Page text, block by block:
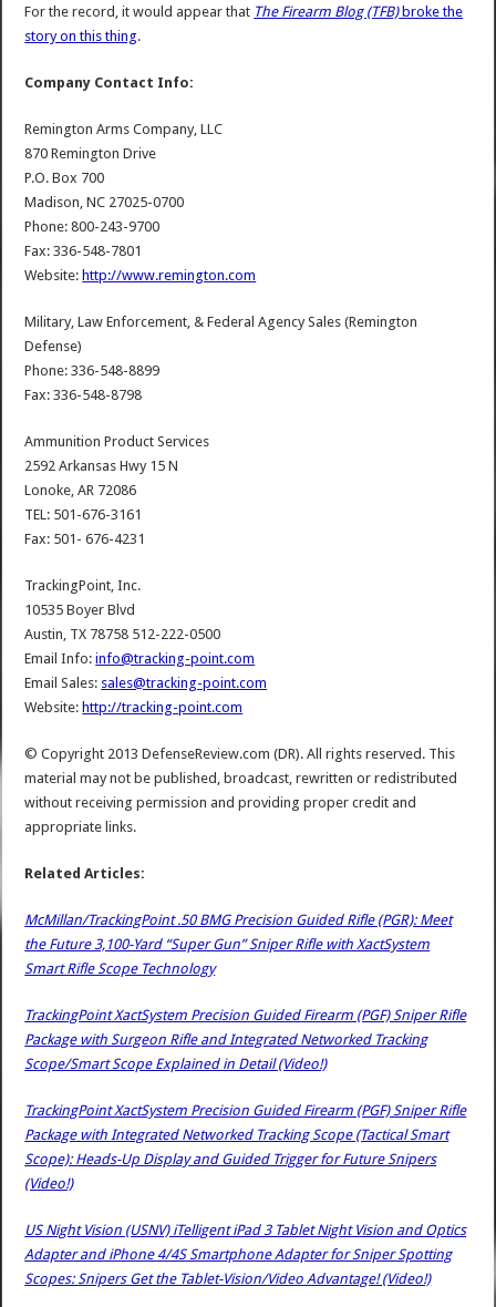
For the record, it would appear that The Firearm Blog (TFB)broke the
story on this thing.
Company Contact Info:
Remington Arms Company, LLC
870 Remington Drive
P.O. Box 700
Madison, NC 27025-0700
Phone: 800-243-9700
Fax: 336-548-7801
Website: http://www.remington.com
Military, Law Enforcement, & Federal Agency Sales (Remington
Defense)
Phone: 336-548-8899
Fax: 336-548-8798
Ammunition Product Services
2592 Arkansas Hwy 15 N
Lonoke, AR 72086
TEL: 501-676-3161
Fax: 501- 676-4231
TrackingPoint, Inc.
10535 Boyer Blvd
Austin, TX 78758 512-222-0500
Email Info:info@tracking-point.com
Email Sales: sales@tracking-point.com
Website: http://tracking-point.com
© Copyright 2013 DefenseReview.com (DR). All rights reserved. This
material may not be published, broadcast, rewritten or redistributed
without receiving permission and providing proper credit and
appropriate links.
Related Articles:
McMillan/TrackingPoint .50 BMG Precision Guided Rifle (PGR): Meet
the Future 3,100-Yard “Super Gun” Sniper Rifle with XactSystem
Smart Rifle Scope Technology
TrackingPoint XactSystem Precision Guided Firearm (PGF) Sniper Rifle
Package with Surgeon Rifle and Integrated Networked Tracking
Scope/Smart Scope Explained in Detail (Video!)
TrackingPoint XactSystem Precision Guided Firearm (PGF) Sniper Rifle
Package with Integrated Networked Tracking Scope (Tactical Smart
Scope): Heads-Up Display and Guided Trigger for Future Snipers
(Video!)
US Night Vision (USNV) iTelligent iPad 3 Tablet Night Vision and Optics
Adapter and iPhone 4/4S Smartphone Adapter for Sniper Spotting
Scopes: Snipers Get the Tablet-Vision/Video Advantage! (Video!)